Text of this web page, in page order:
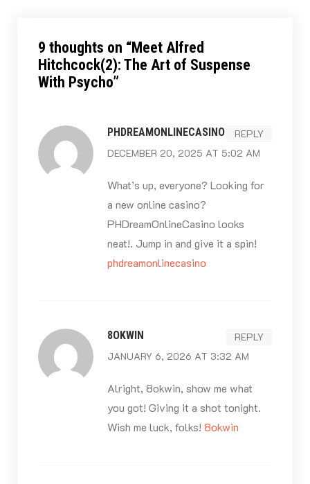
9 thoughts on “Meet Alfred
Hitchcock(2): The Art of Suspense
With Psycho”
PHDREAMONLINECASINO
DECEMBER 20, 2025 AT 5:02 AM
REPLY
What’s up, everyone? Looking for
a new online casino?
PHDreamOnlineCasino looks
neat!. Jump in and give it a spin!
phdreamonlinecasino
8OKWIN
JANUARY 6, 2026 AT 3:32 AM
REPLY
Alright, 8okwin, show me what
you got! Giving it a shot tonight.
Wish me luck, folks! 8okwin